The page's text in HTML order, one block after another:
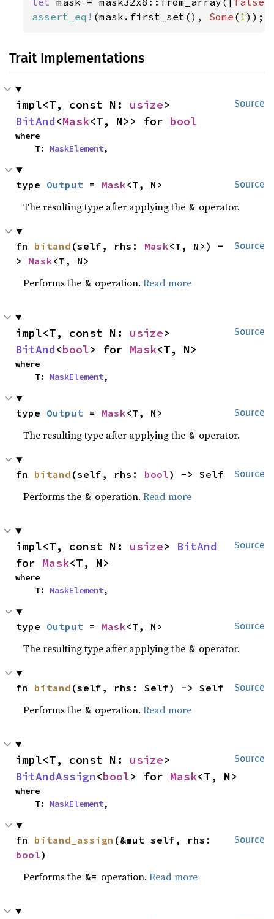
assert_eq! (mask.first_set(), Some ( 1));
Trait Implementations
Source
impl<T, const N: usize
BitAnd<Mask<T, N>> for bool
where
    T:
MaskElement,
Source
type Output = Mask<T, N>
The resulting type after applying the & operator.
Source
fn bitand (self, rhs: Mask<T, N>) -
> Mask<T, N>
Performs the & operation.Read more
Source
impl<T, const N: usize
BitAnd<bool> for Mask<T, N>
where
    T:
MaskElement,
Source
type Output = Mask<T, N>
The resulting type after applying the & operator.
Source
fn bitand (self, rhs: bool) -> Self
Performs the & operation.Read more
Source
impl<T, const N: usize> BitAnd
for Mask<T, N>
where
    T:
MaskElement,
Source
type Output = Mask<T, N>
The resulting type after applying the & operator.
Source
fn bitand (self, rhs: Self) -> Self
Performs the & operation.Read more
Source
impl<T, const N: usize
BitAndAssign<bool> for Mask<T, N>
where
    T:
MaskElement,
Source
fn bitand_assign
bool)
Performs the &= operation.Read more